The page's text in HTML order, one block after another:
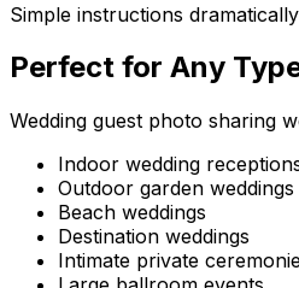
Simple instructions
Perfect for Any
Wedding guest photo sharing
Indoor wedding
Outdoor garden weddings
Beach weddings
Destination weddings
Intimate private